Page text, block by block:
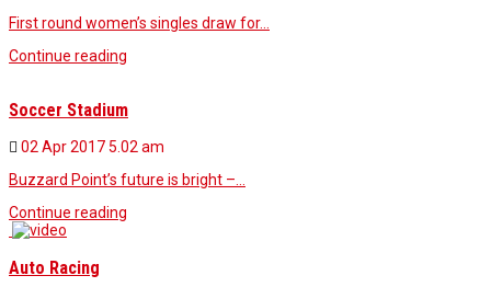
First round women’s singles draw for…
Continue reading
Soccer Stadium
02 Apr 20175.02 am
Buzzard Point’s future is bright –…
Continue reading
Auto Racing